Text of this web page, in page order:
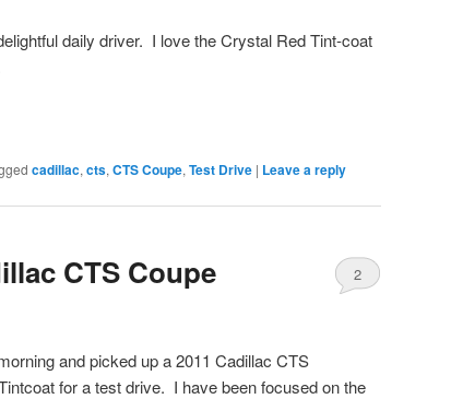
daily driver. I love the Crystal Red Tint-coat
cadillac, cts, CTS Coupe, Test Drive | Leave a reply
CTS Coupe 2
and picked up a 2011 Cadillac CTS
for a test drive. I have been focused on the